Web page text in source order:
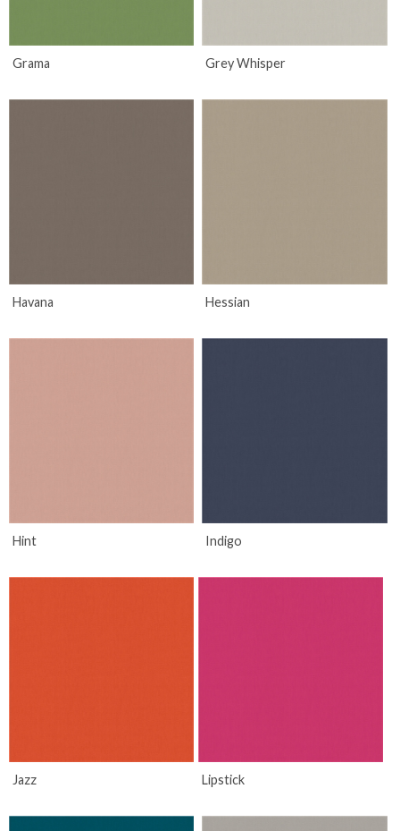
Grama Grey Whisper
Havana Hessian
Hint Indigo
Jazz Lipstick